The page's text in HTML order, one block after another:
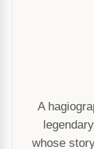
A
whose